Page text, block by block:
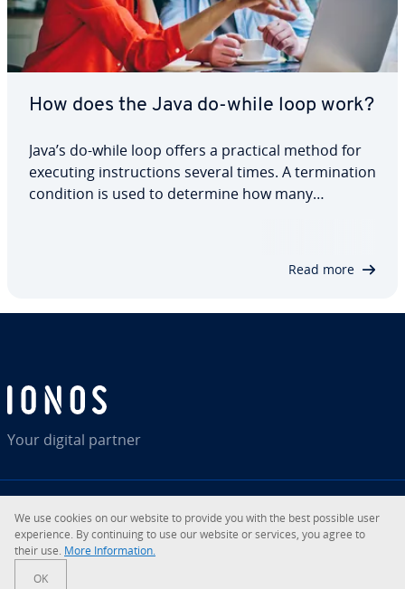
How does the Java do-while loop work?
Java’s do-while loop offers a practical method for
executing instructions several times. A termination
condition is used to determine how many
Read more
Your digital partner
© 2026IONOS Inc.
RSS LinkedIntiktok InstagramFacebookYouTube
We use cookies on our website to provide you with the best possible user
experience. By continuing to use our website or services, you agree to
their use. More Information.
OK